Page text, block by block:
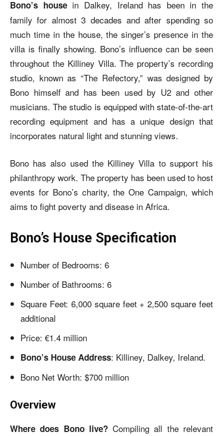
Bono’s house in Dalkey, Ireland has been in the
family for almost 3 decades and after spending so
much time in the house, the singer’s presence in the
villa is finally showing. Bono’s influence can be seen
throughout the Killiney Villa. The property’s recording
studio, known as “The Refectory,” was designed by
Bono himself and has been used by U2 and other
musicians. The studio is equipped with state-of-the-art
recording equipment and has a unique design that
incorporates natural light and stunning views.
Bono has also used the Killiney Villa to support his
philanthropy work. The property has been used to host
events for Bono’s charity, the One Campaign, which
aims to fight poverty and disease in Africa.
Bono’s House Specification
Number of Bedrooms: 6
Number of Bathrooms: 6
Square Feet: 6,000 square feet + 2,500 square feet
additional
Price: €1.4 million
Bono’s House Address: Killiney, Dalkey, Ireland.
Bono Net Worth: $700 million
Overview
Where does Bono live?Compiling all the relevant